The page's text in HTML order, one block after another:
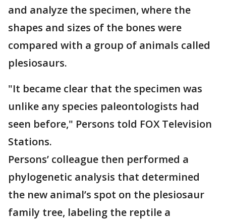
and analyze the specimen, where the
shapes and sizes of the bones were
compared with a group of animals called
plesiosaurs.
"It became clear that the specimen was
unlike any species paleontologists had
seen before," Persons told FOX Television
Stations.
Persons’ colleague then performed a
phylogenetic analysis that determined
the new animal’s spot on the plesiosaur
family tree, labeling the reptile a